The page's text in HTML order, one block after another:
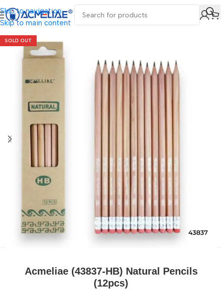
Skip to navigation
Skip to main content
SOLD OUT
Acmeliae (43837-HB) Natural Pencils
(12pcs)